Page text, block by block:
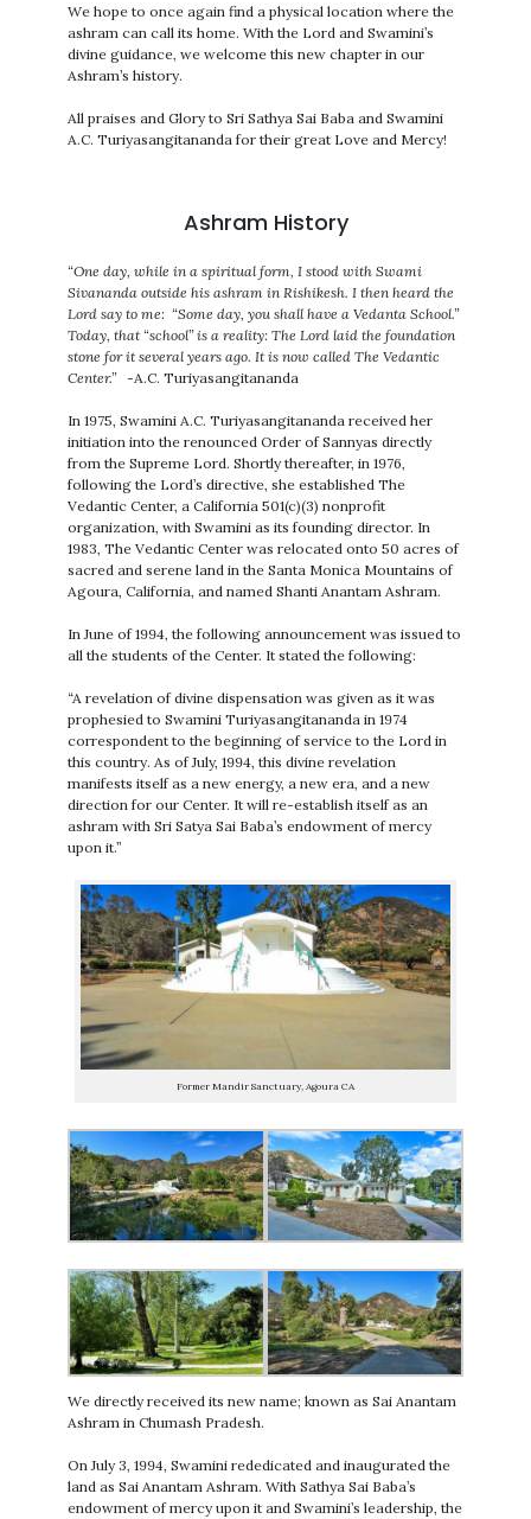
We hope to once again find a physical location where the
ashram can call its home. With the Lord and Swamini’s
divine guidance, we welcome this new chapter in our
Ashram’s history.
All praises and Glory to Sri Sathya Sai Baba and Swamini
A.C. Turiyasangitananda for their great Love and Mercy!
Ashram History
“One day, while in a spiritual form, I stood with Swami
Sivananda outside his ashram in Rishikesh. I then heard the
Lord say to me: “Some day, you shall have a Vedanta School.”
Today, that “school” is a reality: The Lord laid the foundation
stone for it several years ago. It is now called The Vedantic
Center.” -A.C. Turiyasangitananda
In 1975, Swamini A.C. Turiyasangitananda received her
initiation into the renounced Order of Sannyas directly
from the Supreme Lord. Shortly thereafter, in 1976,
following the Lord’s directive, she established The
Vedantic Center, a California 501(c)(3) nonprofit
organization, with Swamini as its founding director. In
1983, The Vedantic Center was relocated onto 50 acres of
sacred and serene land in the Santa Monica Mountains of
Agoura, California, and named Shanti Anantam Ashram.
In June of 1994, the following announcement was issued to
all the students of the Center. It stated the following:
“A revelation of divine dispensation was given as it was
prophesied to Swamini Turiyasangitananda in 1974
correspondent to the beginning of service to the Lord in
this country. As of July, 1994, this divine revelation
manifests itself as a new energy, a new era, and a new
direction for our Center. It will re-establish itself as an
ashram with Sri Satya Sai Baba’s endowment of mercy
upon it.”
Former Mandir Sanctuary, Agoura CA
We directly received its new name; known as Sai Anantam
Ashram in Chumash Pradesh.
On July 3, 1994, Swamini rededicated and inaugurated the
land as Sai Anantam Ashram. With Sathya Sai Baba’s
endowment of mercy upon it and Swamini’s leadership, the